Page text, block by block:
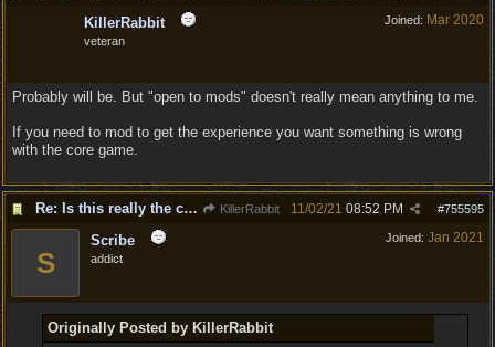
Joined: Mar 2020
KillerRabbit
veteran
Probably will be. But "open to mods" doesn't really mean anything to me.
If you need to mod to get the experience you want something is wrong
with the core game.
Re: Is this really the consensus? KillerRabbit #755595
11/02/21 08:52 PM
Joined: Jan 2021
S
Scribe
addict
Originally Posted by KillerRabbit